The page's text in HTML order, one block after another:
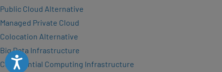
Accessibility
Public Cloud Alternative
Managed Private Cloud
Colocation Alternative
Big Data Infrastructure
Confidential Computing Infrastructure